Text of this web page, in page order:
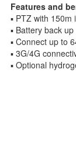
Features and
▪ PTZ with 150m
▪ Battery back
▪ Connect up to
▪ 3G/4G
▪ Optional